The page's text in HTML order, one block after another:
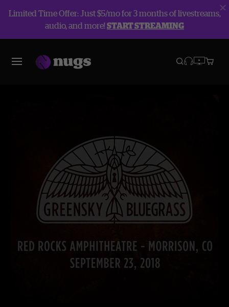
Limited Time Offer: Just $5/mo for 3 months of livestreams,
audio, and more!START STREAMING